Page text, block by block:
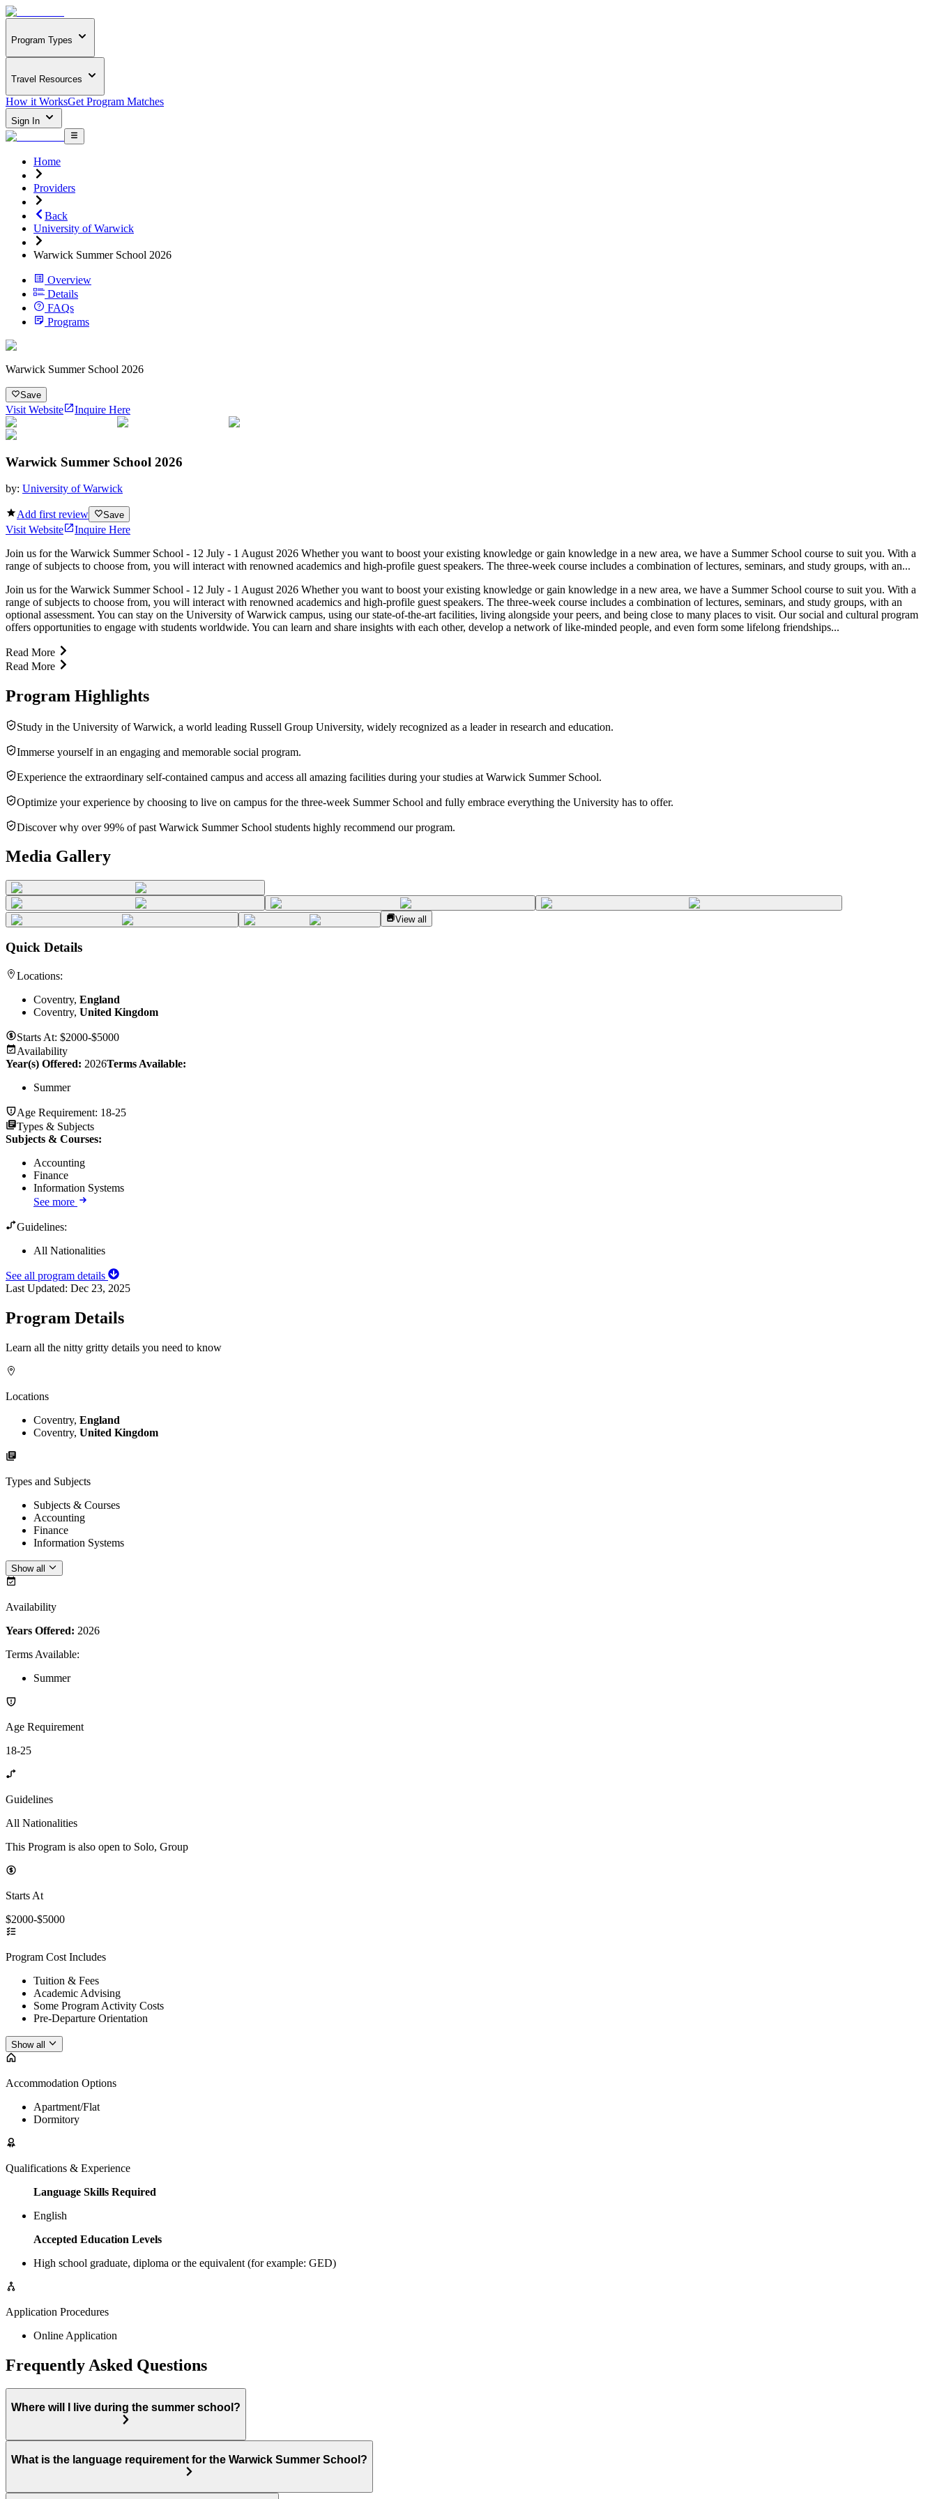
Program Types
Travel Resources
How it WorksGet Program Matches
Sign In
Home
Providers
Back
University of Warwick
Warwick Summer School 2026
Overview
Details
FAQs
Programs
Warwick Summer School 2026
Save
Visit Website Inquire Here
Warwick Summer School 2026
by: University of Warwick
Add first review Save
Visit Website
Inquire Here
Join us for the Warwick Summer School - 12 July - 1 August 2026 Whether you want to boost your existing knowledge or gain knowledge in a new area, we have a Summer School course to suit you. With a
range of subjects to choose from, you will interact with renowned academics and high-profile guest speakers. The three-week course includes a combination of lectures, seminars, and study groups, with an...
Join us for the Warwick Summer School - 12 July - 1 August 2026 Whether you want to boost your existing knowledge or gain knowledge in a new area, we have a Summer School course to suit you. With a
range of subjects to choose from, you will interact with renowned academics and high-profile guest speakers. The three-week course includes a combination of lectures, seminars, and study groups, with an
optional assessment. You can stay on the University of Warwick campus, using our state-of-the-art facilities, living alongside your peers, and being close to many places to visit. Our social and cultural program
offers opportunities to engage with students worldwide. You can learn and share insights with each other, develop a network of like-minded people, and even form some lifelong friendships...
Read More
Read More
Program Highlights
Study in the University of Warwick, a world leading Russell Group University, widely recognized as a leader in research and education.
Immerse yourself in an engaging and memorable social program.
Experience the extraordinary self-contained campus and access all amazing facilities during your studies at Warwick Summer School.
Optimize your experience by choosing to live on campus for the three-week Summer School and fully embrace everything the University has to offer.
Discover why over 99% of past Warwick Summer School students highly recommend our program.
Media Gallery
View all
Quick Details
Locations:
Coventry, England
Coventry, United Kingdom
Starts At: $2000-$5000
Availability
Year(s) Offered: 2026Terms Available:
Summer
Age Requirement: 18-25
Types & Subjects
Subjects & Courses:
Accounting
Finance
Information Systems
See more
Guidelines:
All Nationalities
See all program details
Last Updated: Dec 23, 2025
Program Details
Learn all the nitty gritty details you need to know
Locations
Coventry, England
Coventry, United Kingdom
Types and Subjects
Subjects & Courses
Accounting
Finance
Information Systems
Show all
Availability
Years Offered: 2026
Terms Available:
Summer
Age Requirement
18-25
Guidelines
All Nationalities
This Program is also open to Solo, Group
Starts At
$2000-$5000
Program Cost Includes
Tuition & Fees
Academic Advising
Some Program Activity Costs
Pre-Departure Orientation
Show all
Accommodation Options
Apartment/Flat
Dormitory
Qualifications & Experience
Language Skills Required
English
Accepted Education Levels
High school graduate, diploma or the equivalent (for example: GED)
Application Procedures
Online Application
Frequently Asked Questions
Where will I live during the summer school?
What is the language requirement for the Warwick Summer School?